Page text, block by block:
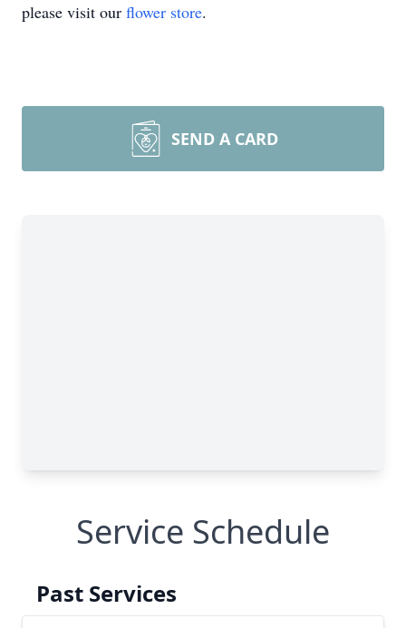
please visit our flower store.
SEND A CARD
Service Schedule
Past Services